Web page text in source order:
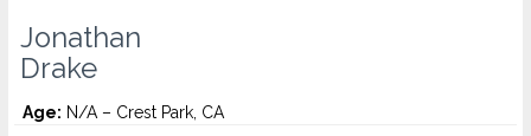
Jonathan
Drake
Age: N/A – Crest Park, CA